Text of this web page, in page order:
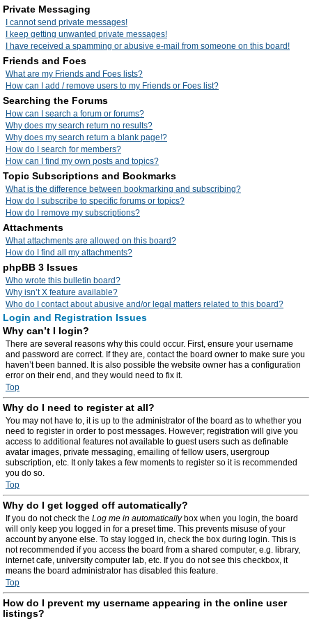
Private Messaging
I cannot send private messages!
I keep getting unwanted private messages!
I have received a spamming or abusive e-mail from someone on this board!
Friends and Foes
What are my Friends and Foes lists?
How can I add / remove users to my Friends or Foes list?
Searching the Forums
How can I search a forum or forums?
Why does my search return no results?
Why does my search return a blank page!?
How do I search for members?
How can I find my own posts and topics?
Topic Subscriptions and Bookmarks
What is the difference between bookmarking and subscribing?
How do I subscribe to specific forums or topics?
How do I remove my subscriptions?
Attachments
What attachments are allowed on this board?
How do I find all my attachments?
phpBB 3 Issues
Who wrote this bulletin board?
Why isn’t X feature available?
Who do I contact about abusive and/or legal matters related to this board?
Login and Registration Issues
Why can’t I login?
There are several reasons why this could occur. First, ensure your username
and password are correct. If they are, contact the board owner to make sure you
haven’t been banned. It is also possible the website owner has a configuration
error on their end, and they would need to fix it.
Top
Why do I need to register at all?
You may not have to, it is up to the administrator of the board as to whether you
need to register in order to post messages. However; registration will give you
access to additional features not available to guest users such as definable
avatar images, private messaging, emailing of fellow users, usergroup
subscription, etc. It only takes a few moments to register so it is recommended
you do so.
Top
Why do I get logged off automatically?
If you do not check the Log me in automaticallybox when you login, the board
will only keep you logged in for a preset time. This prevents misuse of your
account by anyone else. To stay logged in, check the box during login. This is
not recommended if you access the board from a shared computer, e.g. library,
internet cafe, university computer lab, etc. If you do not see this checkbox, it
means the board administrator has disabled this feature.
Top
How do I prevent my username appearing in the online user
listings?